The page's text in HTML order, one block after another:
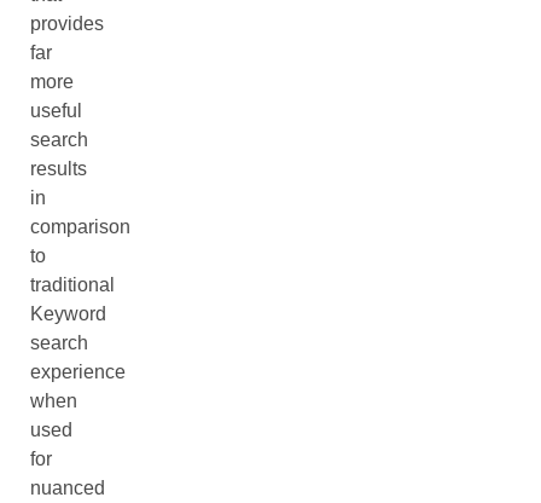
provides
far
more
useful
search
results
in
comparison
to
traditional
Keyword
search
experience
when
used
for
nuanced